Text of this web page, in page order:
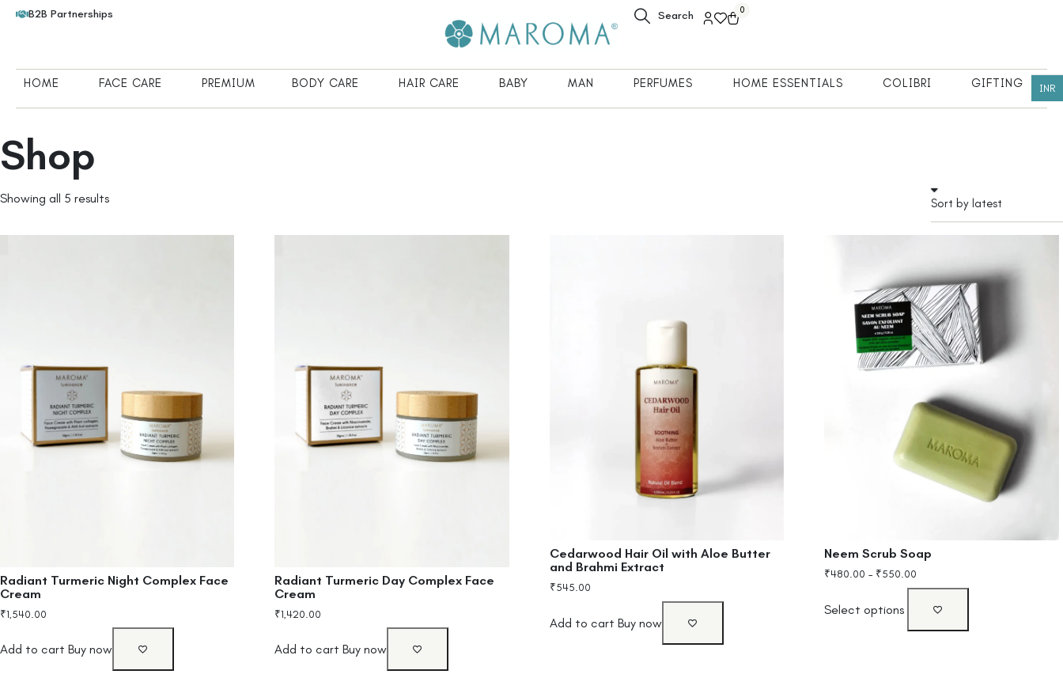
B2B Partnerships Search
INR
0
HOME FACE CARE PREMIUM BODY CARE HAIR CARE BABY MAN PERFUMES HOME ESSENTIALS COLIBRI GIFTING
Shop
Showing all 5 results
Radiant Turmeric Night Complex Face
Cream
₹1,540.00
Add to cart Buy now
Radiant Turmeric Day Complex Face
Cream
₹1,420.00
Add to cart Buy now
Cedarwood Hair Oil with Aloe Butter
and Brahmi Extract
₹545.00
Add to cart Buy now
Neem Scrub Soap
₹480.00 – ₹550.00
Select options